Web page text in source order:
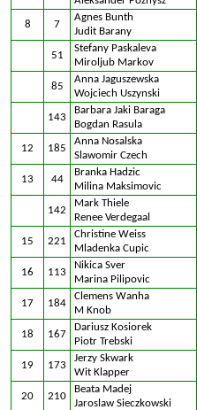
8 7
Agnes Bunth
Judit Barany
51
Stefany Paskaleva
Miroljub Markov
85
Anna Jaguszewska
Wojciech Uszynski
143
Barbara Jaki Baraga
Bogdan Rasula
12 185
Anna Nosalska
Slawomir Czech
13 44
Branka Hadzic
Milina Maksimovic
142
Mark Thiele
Renee Verdegaal
15 221
Christine Weiss
Mladenka Cupic
16 113
Nikica Sver
Marina Pilipovic
17 184
Clemens Wanha
M Knob
18 167
Dariusz Kosiorek
Piotr Trebski
19 173
Jerzy Skwark
Wit Klapper
20 210
Beata Madej
Jaroslaw Sieczkowski